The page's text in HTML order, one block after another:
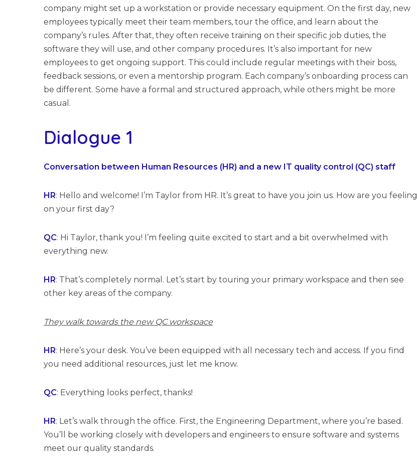
company might set up a workstation or provide necessary equipment. On the first day, new
employees typically meet their team members, tour the office, and learn about the
company’s rules. After that, they often receive training on their specific job duties, the
software they will use, and other company procedures. It’s also important for new
employees to get ongoing support. This could include regular meetings with their boss,
feedback sessions, or even a mentorship program. Each company’s onboarding process can
be different. Some have a formal and structured approach, while others might be more
casual.
Dialogue 1
Conversation between Human Resources (HR) and a new IT quality control (QC) staff
HR: Hello and welcome! I’m Taylor from HR. It’s great to have you join us. How are you feeling
on your first day?
QC: Hi Taylor, thank you! I’m feeling quite excited to start and a bit overwhelmed with
everything new.
HR: That’s completely normal. Let’s start by touring your primary workspace and then see
other key areas of the company.
They walk towards the new QC workspace
HR: Here’s your desk. You’ve been equipped with all necessary tech and access. If you find
you need additional resources, just let me know.
QC: Everything looks perfect, thanks!
HR: Let’s walk through the office. First, the Engineering Department, where you’re based.
You’ll be working closely with developers and engineers to ensure software and systems
meet our quality standards.